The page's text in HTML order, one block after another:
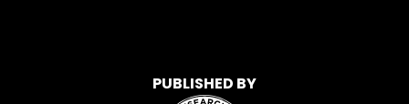
PUBLISHED BY